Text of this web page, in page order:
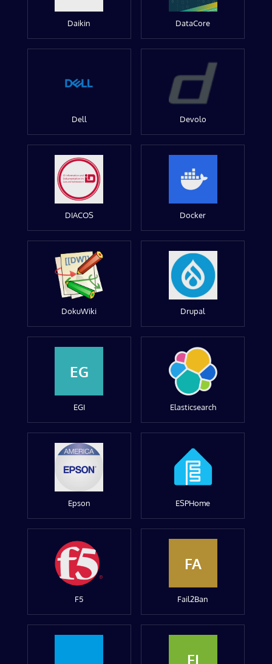
Daikin DataCore
Dell Devolo
DIACOS Docker
DokuWiki Drupal
EG
EGI Elasticsearch
Epson ESPHome
F5
FA
Fail2Ban
FI